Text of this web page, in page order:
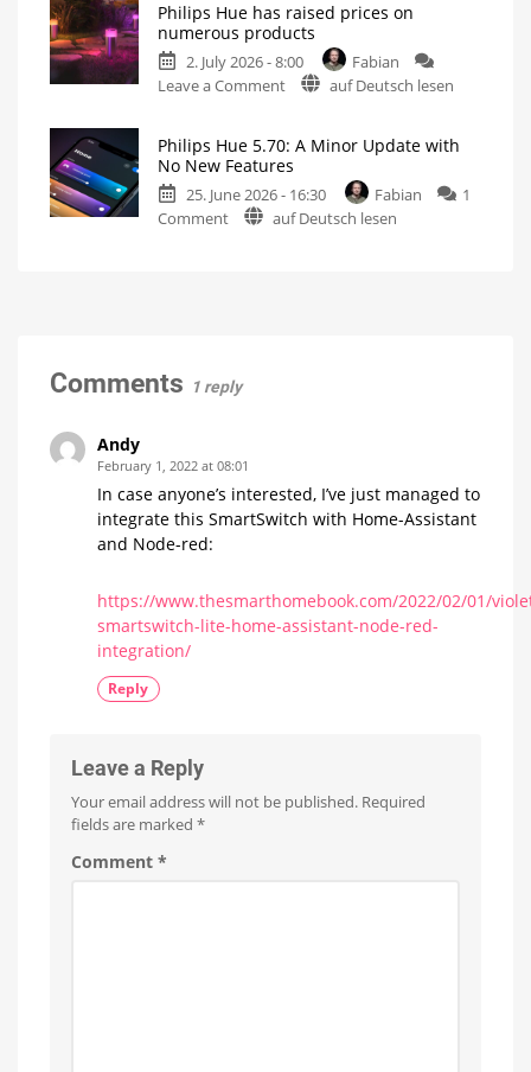
now
even
easier
hour
video
podcast
on
of
Philips
Hue
Watch
it
Philips Hue has raised prices on
numerous products
2. July 2026 - 8:00
Fabian
Leave a Commenton
has
raised
prices
on
auf Deutsch lesen
Philips Hue 5.70: A Minor Update with
No New Features
25. June 2026 - 16:30 Fabian
1
Commenton
No
for
New
Switches
auf Deutsch lesen
Comments 1 reply
Andy
February 1, 2022 at 08:01
In case anyone’s interested, I’ve just managed to
integrate this SmartSwitch with Home-Assistant
and Node-red:
https://www.thesmarthomebook.com/2022/02/01/
smartswitch-lite-home-assistant-node-red-
integration/
Reply
Leave a Reply
Your email address will not be published. Required
fields are marked *
Comment *